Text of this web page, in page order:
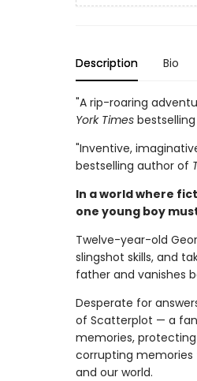
Description Bio
"A rip-roaring
York Times
"Inventive,
bestselling author of
In a world where
one young boy
Twelve-year-old
slingshot skills, and
father and vanishes
Desperate for
of Scatterplot — a
memories,
corrupting
and our world.